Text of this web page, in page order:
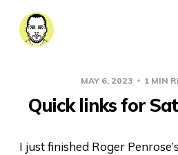
MAY 6, 2023 1 MIN
Quick links for
I just finished Roger Penrose’s